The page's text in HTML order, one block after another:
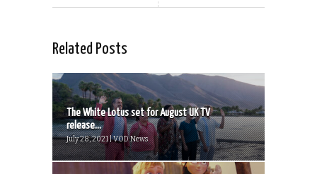
Related Posts
The White Lotus set for August UK TV
release...
July 28, 2021 | VOD News